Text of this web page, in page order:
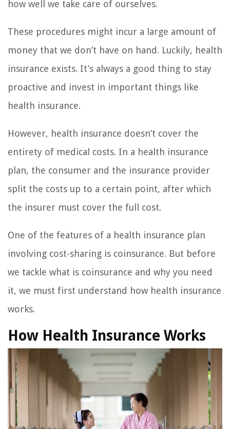
how well we take care of ourselves.
These procedures might incur a large amount of
money that we don’t have on hand. Luckily, health
insurance exists. It’s always a good thing to stay
proactive and invest in important things like
health insurance.
However, health insurance doesn’t cover the
entirety of medical costs. In a health insurance
plan, the consumer and the insurance provider
split the costs up to a certain point, after which
the insurer must cover the full cost.
One of the features of a health insurance plan
involving cost-sharing is coinsurance. But before
we tackle what is coinsurance and why you need
it, we must first understand how health insurance
works.
How Health Insurance Works